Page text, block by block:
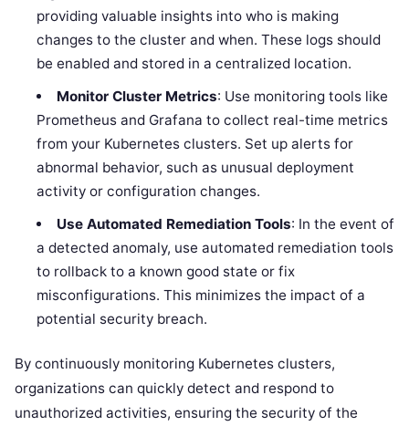
providing valuable insights into who is making
changes to the cluster and when. These logs should
be enabled and stored in a centralized location.
Monitor Cluster Metrics: Use monitoring tools like
Prometheus and Grafana to collect real-time metrics
from your Kubernetes clusters. Set up alerts for
abnormal behavior, such as unusual deployment
activity or configuration changes.
Use Automated Remediation Tools: In the event of
a detected anomaly, use automated remediation tools
to rollback to a known good state or fix
misconfigurations. This minimizes the impact of a
potential security breach.
By continuously monitoring Kubernetes clusters,
organizations can quickly detect and respond to
unauthorized activities, ensuring the security of the